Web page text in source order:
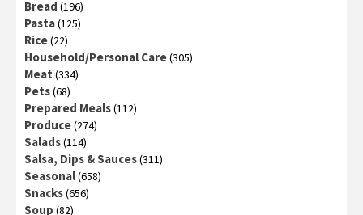
Bread (196)
Pasta(125)
Rice(22)
Household/Personal Care(305)
Meat (334)
Pets(68)
Prepared Meals(112)
Produce(274)
Salads(114)
Salsa, Dips & Sauces(311)
Seasonal(658)
Snacks(656)
Soup (82)